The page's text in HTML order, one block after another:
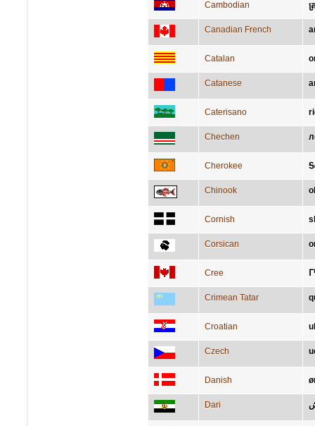
Cambodian ត្
Canadian French
Catalan
Catanese
Caterisano
Chechen
Cherokee
Chinook
Cornish
Corsican
Cree
Crimean Tatar
Croatian
Czech
Danish
Dari